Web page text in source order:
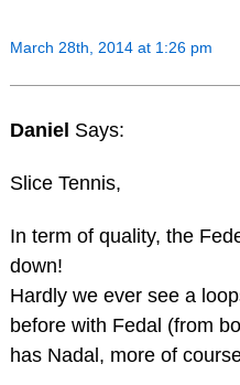
March 28th, 2014 at 1:26 pm
Daniel Says:
Slice Tennis,
In term of quality, the
down!
Hardly we ever see a
before with Fedal (from
has Nadal, more of